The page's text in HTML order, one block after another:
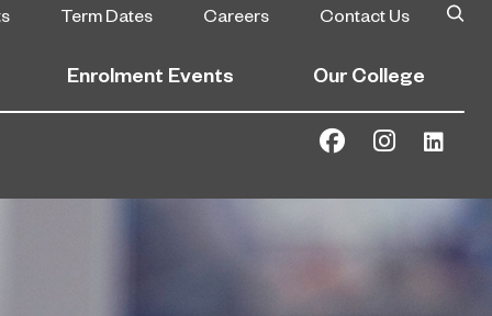
Term Dates Careers Contact Us
Enrolment Events Our College